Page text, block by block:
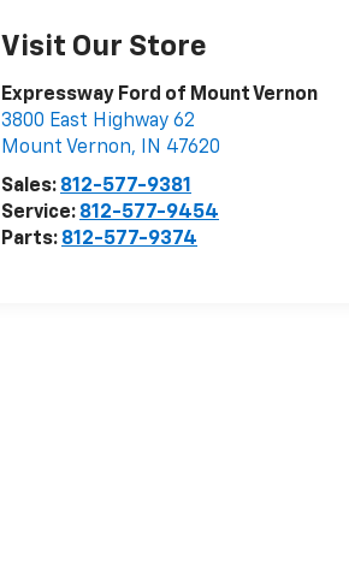
Visit Our Store
Expressway Ford of Mount Vernon
3800 East Highway 62
Mount Vernon, IN 47620
Sales: 812-577-9381
Service: 812-577-9454
Parts: 812-577-9374